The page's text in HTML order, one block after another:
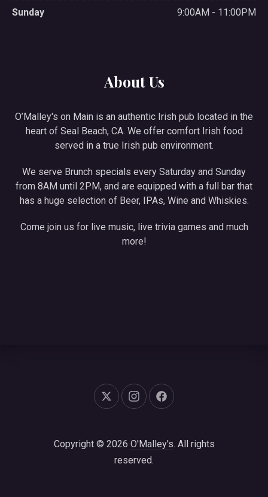
Sunday
9:00AM - 11:00PM
About Us
O’Malley's on Main is an authentic Irish pub located in the
heart of Seal Beach, CA. We offer comfort Irish food
served in a true Irish pub environment.
We serve Brunch specials every Saturday and Sunday
from 8AM until 2PM, and are equipped with a full bar that
has a huge selection of Beer, IPAs, Wine and Whiskies.
Come join us for live music, live trivia games and much
more!
New Window
New WindowNew Window
Copyright © 2026 O'Malley's. All rights
reserved.